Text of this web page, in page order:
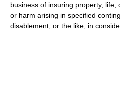
business of insuring property,
or harm arising in specified
disablement, or the like, in